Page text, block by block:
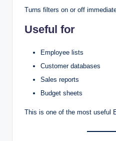
Turns filters on or off
Useful for
Employee lists
Customer databases
Sales reports
Budget sheets
This is one of the most useful